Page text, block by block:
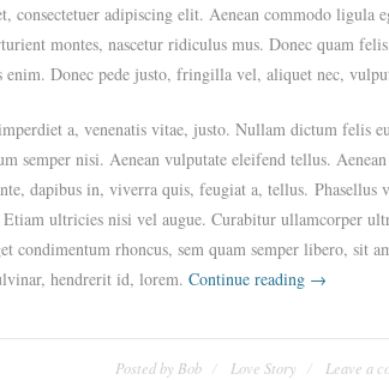
consectetuer adipiscing elit. Aenean commodo ligula
montes, nascetur ridiculus mus. Donec quam
enim. Donec pede justo, fringilla vel, aliquet nec,
a, venenatis vitae, justo. Nullam dictum felis
semper nisi. Aenean vulputate eleifend tellus.
dapibus in, viverra quis, feugiat a, tellus. Phasellus
ultricies nisi vel augue. Curabitur ullamcorper
condimentum rhoncus, sem quam semper libero, sit
hendrerit id, lorem. Continue reading “Our
Party”
→
Posted by Bob Love Story Leave a